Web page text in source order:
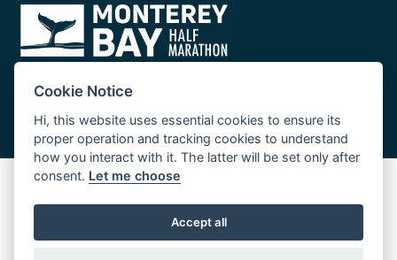
Big Sur Marathon
Palo Corona Cross-Country Trail
JUST RUN
Cookie Notice
Hi, this website uses essential cookies to ensure its
proper operation and tracking cookies to understand
how you interact with it. The latter will be set only after
consent. Let me choose
Accept all